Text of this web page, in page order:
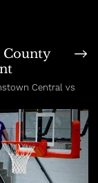
County
Central vs